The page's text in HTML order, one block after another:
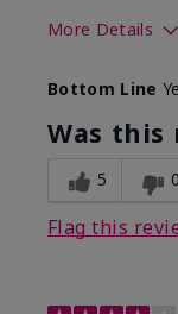
More Details
What led you
product?
What was
experience
Bottom Line
Was this
5 0
Flag this